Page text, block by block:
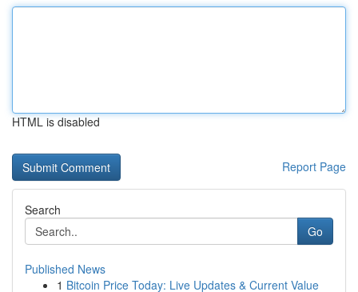
HTML is disabled
Report Page
Search
Go
Published News
1 Bitcoin Price Today: Live Updates & Current Value